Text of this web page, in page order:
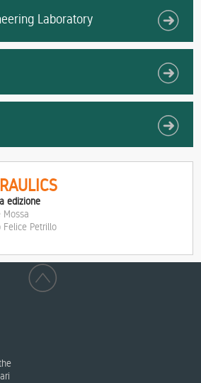
Laboratory
edizione
Mossa
Felice Petrillo